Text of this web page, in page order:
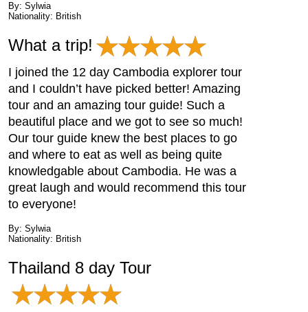
By: Sylwia
Nationality: British
What a trip!
I joined the 12 day Cambodia explorer tour
and I couldn’t have picked better! Amazing
tour and an amazing tour guide! Such a
beautiful place and we got to see so much!
Our tour guide knew the best places to go
and where to eat as well as being quite
knowledgable about Cambodia. He was a
great laugh and would recommend this tour
to everyone!
By: Sylwia
Nationality: British
Thailand 8 day Tour